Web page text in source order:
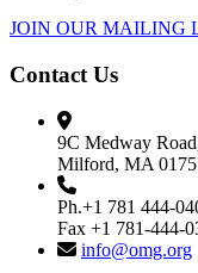
JOIN OUR MAILING
Contact Us
9C Medway
Milford, MA
Ph.+1 781 444-
Fax +1 781-444-
info@omg.org